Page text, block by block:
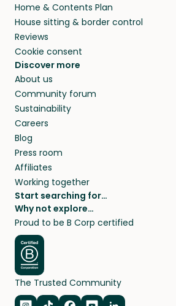
Home & Contents Plan
House sitting & border control
Reviews
Cookie consent
Discover more
About us
Community forum
Sustainability
Careers
Blog
Press room
Affiliates
Working together
Start searching for…
Pet sitters
Cat sitters near me
Dog sitters near me
Pet sitters in London
Pet sitters in New York
Pet sitters in Los Angeles
Pet sitters in Sydney
Why not explore…
House sitting
Long term house sits
House sits in London
House sits in New York
House sits in Los Angeles
House sits in Sydney
Proud to be B Corp certified
The Trusted Community